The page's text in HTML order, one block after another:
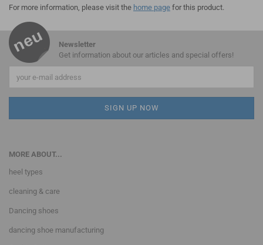
For more information, please visit the home page for this product.
Newsletter
Get information about our articles and special offers!
MORE ABOUT...
heel types
cleaning & care
Dancing shoes
dancing shoe manufacturing